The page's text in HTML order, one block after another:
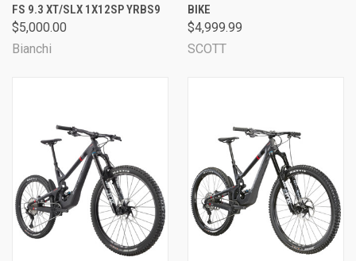
FS 9.3 XT/SLX 1X12SP YRBS9
$5,000.00
Bianchi
BIKE
$4,999.99
SCOTT